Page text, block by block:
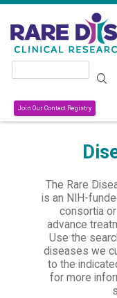
Skip to main content
Join Our Contact Registry
The Rare
is an NIH-
consortia
advance
Use the
diseases we
to the
for more